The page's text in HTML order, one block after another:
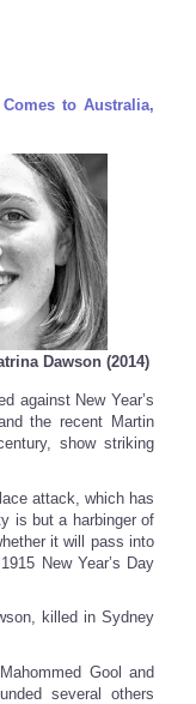
to Australia,
Dawson (2014)
against New Year’s
the recent Martin
show striking
attack, which has
is but a harbinger of
it will pass into
New Year’s Day
killed in Sydney
Gool and
several others